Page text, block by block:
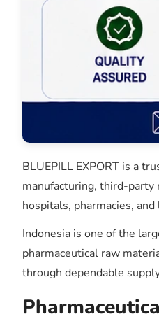
BLUEPILL EXPORT is a
manufacturing, third-party
hospitals, pharmacies,
Indonesia is one of the
pharmaceutical raw
through dependable